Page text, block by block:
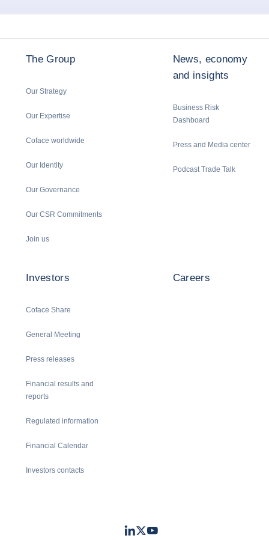
The Group
Our Strategy
Our Expertise
Coface worldwide
Our Identity
Our Governance
Our CSR Commitments
Join us
News, economy
and insights
Business Risk
Dashboard
Press and Media center
Podcast Trade Talk
Investors
Coface Share
General Meeting
Press releases
Financial results and
reports
Regulated information
Financial Calendar
Investors contacts
Careers
LinkedIn
TwitterYoutube